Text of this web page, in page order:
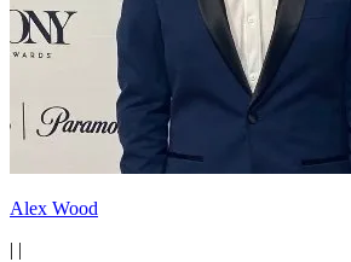
Alex Wood
| |